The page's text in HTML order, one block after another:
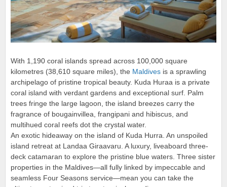
With 1,190 coral islands spread across 100,000 square
kilometres (38,610 square miles), the Maldives is a sprawling
archipelago of pristine tropical beauty. Kuda Huraa is a private
coral island with verdant gardens and exceptional surf. Palm
trees fringe the large lagoon, the island breezes carry the
fragrance of bougainvillea, frangipani and hibiscus, and
multihued coral reefs dot the crystal water.
An exotic hideaway on the island of Kuda Hurra. An unspoiled
island retreat at Landaa Giraavaru. A luxury, liveaboard three-
deck catamaran to explore the pristine blue waters. Three sister
properties in the Maldives—all fully linked by impeccable and
seamless Four Seasons service—mean you can take the